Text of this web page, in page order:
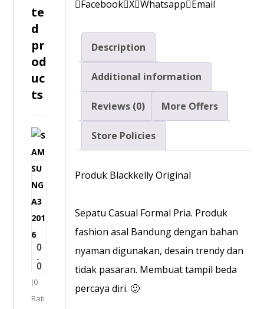
Facebook X Whatsapp Email
Description
Additional information
Reviews (0) More Offers
Store Policies
Produk Blackkelly Original
Sepatu Casual Formal Pria. Produk
fashion asal Bandung dengan bahan
nyaman digunakan, desain trendy dan
tidak pasaran. Membuat tampil beda
percaya diri. 🙂
te
d
pr
od
uc
ts
S
A
M
S
U
N
G
A
2
0
0
.
0
(0
Rati